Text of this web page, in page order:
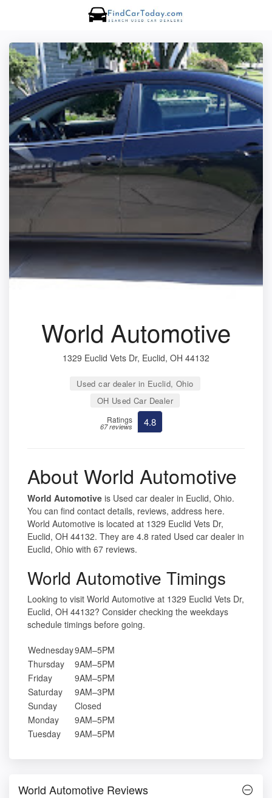
World Automotive
1329 Euclid Vets Dr, Euclid, OH 44132
Used car dealer in Euclid, Ohio
OH Used Car Dealer
Ratings
67 reviews 4.8
About World Automotive
World Automotive is Used car dealer in Euclid, Ohio.
You can find contact details, reviews, address here.
World Automotive is located at 1329 Euclid Vets Dr,
Euclid, OH 44132. They are 4.8 rated Used car dealer in
Euclid, Ohio with 67 reviews.
World Automotive Timings
Looking to visit World Automotive at 1329 Euclid Vets Dr,
Euclid, OH 44132? Consider checking the weekdays
schedule timings before going.
Wednesday9AM–5PM
Thursday
9AM–5PM
Friday
9AM–5PM
Saturday
9AM–3PM
Sunday
Closed
Monday
9AM–5PM
Tuesday
9AM–5PM
World Automotive Reviews